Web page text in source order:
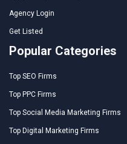
Agency Login
Get Listed
Popular Categories
Top SEO Firms
Top PPC Firms
Top Social Media Marketing Firms
Top Digital Marketing Firms